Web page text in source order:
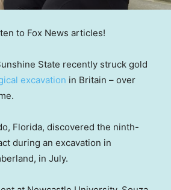
to Fox News articles!
State recently struck gold
excavation in Britain – over
Florida, discovered the ninth-
during an excavation in
in July.